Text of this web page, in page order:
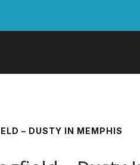
– DUSTY IN MEMPHIS